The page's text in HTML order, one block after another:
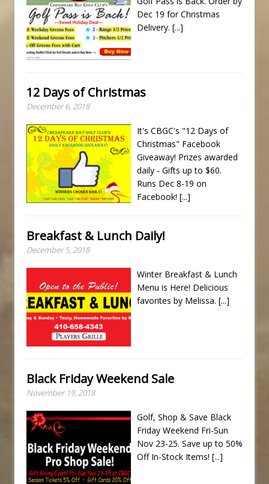
Zach Barbin Captures 50th Pro-Am for Wishes
Championship
Dec 19 for Christmas
Delivery. [...]
12 Days of Christmas
December 6, 2018
It's CBGC's "12 Days of
Christmas" Facebook
Giveaway! Prizes awarded
daily - Gifts up to $60.
Runs Dec 8-19 on
Facebook! [...]
Breakfast & Lunch Daily!
December 5, 2018
Winter Breakfast & Lunch
Menu is Here! Delicious
favorites by Melissa. [...]
Black Friday Weekend Sale
November 19, 2018
Golf, Shop & Save Black
Friday Weekend Fri-Sun
Nov 23-25. Save up to 50%
Off In-Stock Items! [...]